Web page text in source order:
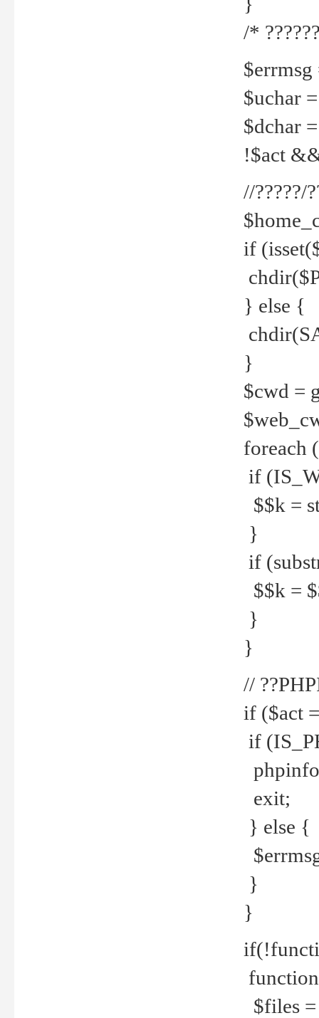
/*
$errmsg
$uchar
$dchar
!$act
//?????/
if
} else {
}
$cwd =
foreach
if
$$k =
}
if
$$k =
}
}
//
if ($act
if
exit;
} else {
}
}
$files